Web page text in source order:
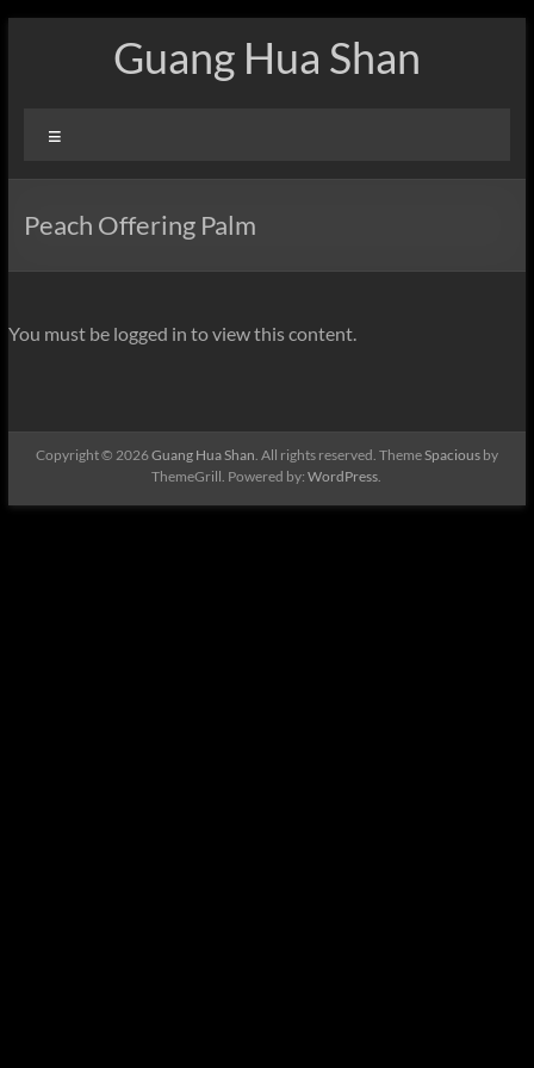
Guang Hua Shan
Peach Offering Palm
You must be logged in to view this content.
Copyright © 2026Guang Hua Shan. All rights reserved. ThemeSpaciousby
ThemeGrill. Powered by:WordPress.